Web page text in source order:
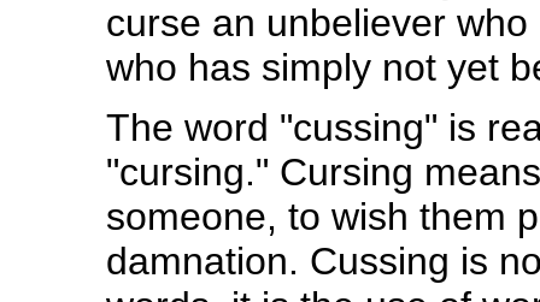
curse an unbeliever
who has simply not yet
The word "cussing" is
"cursing." Cursing
someone, to wish them
damnation. Cussing is